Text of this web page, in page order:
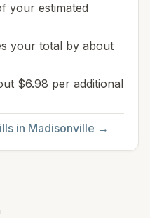
your estimated
your total by about
$6.98 per additional
in Madisonville →